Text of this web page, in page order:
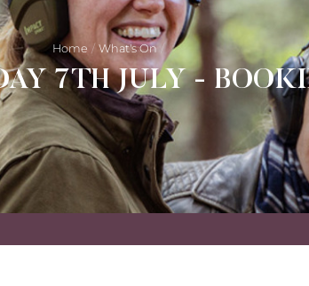
Home What's On
7TH JULY -